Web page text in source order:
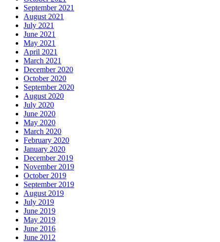
September 2021
August 2021
July 2021
June 2021
May 2021
April 2021
March 2021
December 2020
October 2020
September 2020
August 2020
July 2020
June 2020
May 2020
March 2020
February 2020
January 2020
December 2019
November 2019
October 2019
September 2019
August 2019
July 2019
June 2019
May 2019
June 2016
June 2012